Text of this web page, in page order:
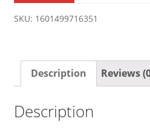
SKU: 1601499716351
Description Reviews
Description